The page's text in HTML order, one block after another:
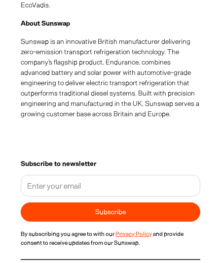
Subscribe to newsletter
By subscribing you agree to with our Privacy Policyand provide
consent to receive updates from our Sunswap.
EcoVadis.
About Sunswap
Sunswap is an innovative British manufacturer delivering
zero-emission transport refrigeration technology. The
company's flagship product, Endurance, combines
advanced battery and solar power with automotive-grade
engineering to deliver electric transport refrigeration that
outperforms traditional diesel systems. Built with precision
engineering and manufactured in the UK, Sunswap serves a
growing customer base across Britain and Europe.